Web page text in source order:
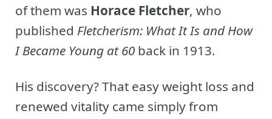
of them was Horace Fletcher, who
published Fletcherism: What It Is and How
I Became Young at 60 back in 1913.
His discovery? That easy weight loss and
renewed vitality came simply from